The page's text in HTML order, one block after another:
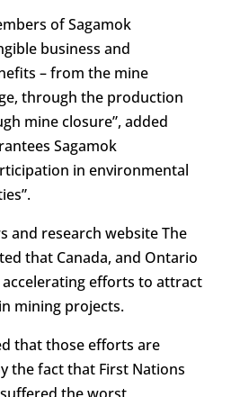
of Sagamok
business and
– from the mine
through the production
mine closure”, added
Sagamok
in environmental
and research website The
that Canada, and Ontario
efforts to attract
mining projects.
that those efforts are
the fact that First Nations